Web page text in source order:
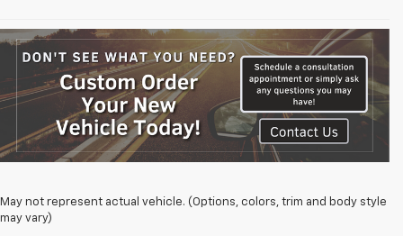
May not represent actual vehicle. (Options, colors, trim and body style
may vary)